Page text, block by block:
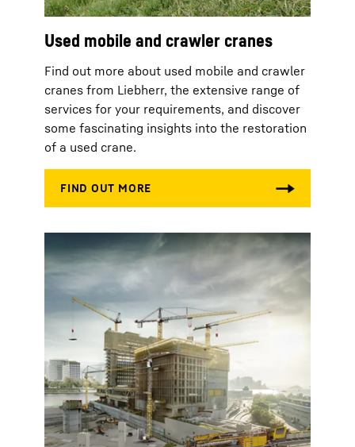
Used mobile and crawler cranes
Find out more about used mobile and crawler
cranes from Liebherr, the extensive range of
services for your requirements, and discover
some fascinating insights into the restoration
of a used crane.